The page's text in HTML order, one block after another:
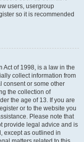
users, usergroup
so it is recommended
Act of 1998, is a law in the
collect information from
consent or some other
the collection of
the age of 13. If you are
or to the website you
Please note that
provide legal advice and is
except as outlined in